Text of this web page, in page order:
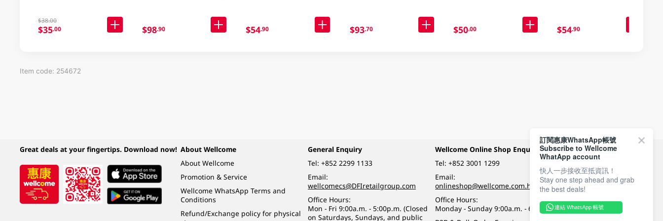
$38.00
$35.00 $98.90 $54.90 $93.70 $50.00 $54.90
Item code: 254672
Great deals at your fingertips. Download now! About Wellcome
About Wellcome
Promotion & Service
Wellcome WhatsApp Terms and
Conditions
Refund/Exchange policy for physical
General Enquiry
Tel: +852 2299 1133
Email:
wellcomecs@DFIretailgroup.com
Office Hours:
Mon - Fri 9:00a.m. - 5:00p.m. (Closed
on Saturdays, Sundays, and public
Wellcome Online Shop Enquiry
Tel:+852 3001 1299
Email:
onlineshop@wellcome.com.hk
Office Hours:
Monday - Sunday 9:00a.m. - 6:00p.m.
Payment Methods
Follow Wellcome on
訂閱惠康WhatsApp帳號
Subscribe to Wellcome
WhatApp account
快人一步接收至抵資訊！
Stay one step ahead and grab
the best deals!
連結 WhatsApp 帳號